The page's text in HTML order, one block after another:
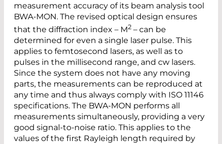
measurement accuracy of its beam analysis tool
BWA-MON. The revised optical design ensures
that the diffraction index – M2 – can be
determined for even a single laser pulse. This
applies to femtosecond lasers, as well as to
pulses in the millisecond range, and cw lasers.
Since the system does not have any moving
parts, the measurements can be reproduced at
any time and thus always comply with ISO 11146
specifications. The BWA-MON performs all
measurements simultaneously, providing a very
good signal-to-noise ratio. This applies to the
values of the first Rayleigh length required by